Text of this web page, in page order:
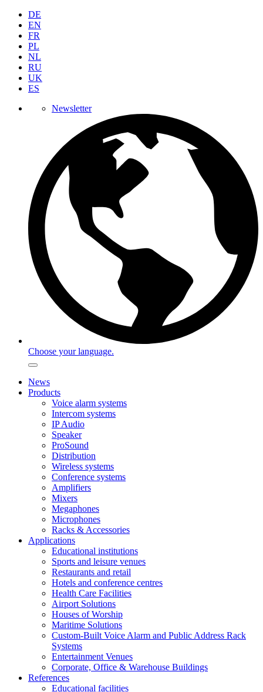
DE
EN
FR
PL
NL
RU
UK
ES
Newsletter
Choose your language.
News
Products
Voice alarm systems
Intercom systems
IP Audio
Speaker
ProSound
Distribution
Wireless systems
Conference systems
Amplifiers
Mixers
Megaphones
Microphones
Racks & Accessories
Applications
Educational institutions
Sports and leisure venues
Restaurants and retail
Hotels and conference centres
Health Care Facilities
Airport Solutions
Houses of Worship
Maritime Solutions
Custom-Built Voice Alarm and Public Address Rack
Systems
Entertainment Venues
Corporate, Office & Warehouse Buildings
References
Educational facilities